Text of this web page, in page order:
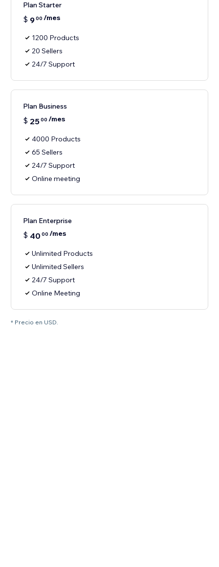
Plan Starter
$ 900 /mes
1200 Products
20 Sellers
24/7 Support
Plan Business
$ 2500 /mes
4000 Products
65 Sellers
24/7 Support
Online meeting
Plan Enterprise
$ 40 00 /mes
Unlimited Products
Unlimited Sellers
24/7 Support
Online Meeting
* Precio en USD.